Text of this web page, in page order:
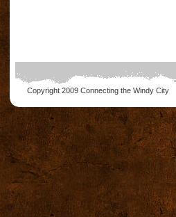
Copyright 2009 Connecting the Windy City